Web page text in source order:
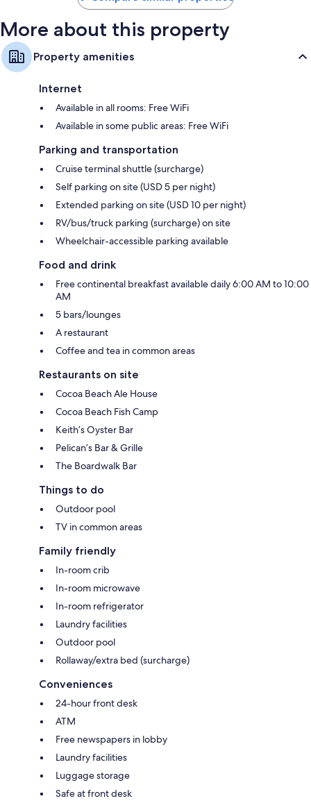
More about this property
Property amenities
Internet
Available in all rooms: Free WiFi
Available in some public areas: Free WiFi
Parking and transportation
Cruise terminal shuttle (surcharge)
Self parking on site (USD 5 per night)
Extended parking on site (USD 10 per night)
RV/bus/truck parking (surcharge) on site
Wheelchair-accessible parking available
Food and drink
Free continental breakfast available daily 6:00 AM to 10:00
AM
5 bars/lounges
A restaurant
Coffee and tea in common areas
Restaurants on site
Cocoa Beach Ale House
Cocoa Beach Fish Camp
Keith’s Oyster Bar
Pelican’s Bar & Grille
The Boardwalk Bar
Things to do
Outdoor pool
TV in common areas
Family friendly
In-room crib
In-room microwave
In-room refrigerator
Laundry facilities
Outdoor pool
Rollaway/extra bed (surcharge)
Conveniences
24-hour front desk
ATM
Free newspapers in lobby
Laundry facilities
Luggage storage
Safe at front desk